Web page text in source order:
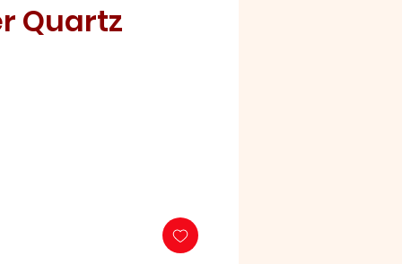
Quartz